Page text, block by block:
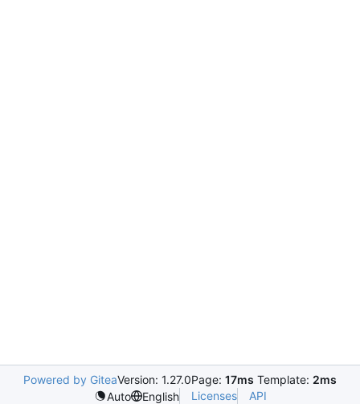
Powered by GiteaVersion: 1.27.0Page: 17ms Template: 2ms
Auto
English Licenses API